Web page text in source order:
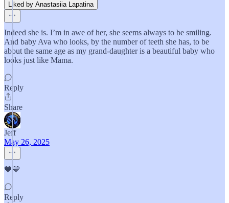
Liked by Anastasiia Lapatina
Indeed she is. I’m in awe of her, she seems always to be smiling.
And baby Ava who looks, by the number of teeth she has, to be
about the same age as my grand-daughter is a beautiful baby who
looks just like Mama.
Reply
Share
Jeff
May 26, 2025
💙💛
Reply